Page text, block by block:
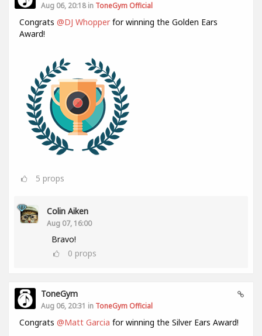
Aug 06, 20:18 in ToneGym Official
Congrats @DJ Whopper for winning the Golden Ears
Award!
5 props
Colin Aiken
Aug 07, 16:00
Bravo!
0 props
ToneGym
Aug 06, 20:31 in ToneGym Official
Congrats @Matt Garcia for winning the Silver Ears Award!